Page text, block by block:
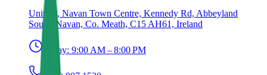
Unit 15, Navan Town Centre, Kennedy Rd, Abbeyland
South, Navan, Co. Meath, C15 AH61, Ireland
Today: 9:00 AM – 8:00 PM